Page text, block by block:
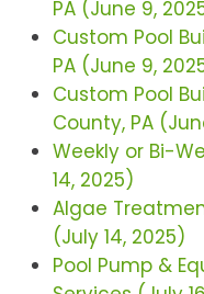
PA (June 9,
Custom Pool
PA (June 9,
Custom Pool
County, PA
Weekly or Bi-
14, 2025)
Algae
(July 14, 2025)
Pool Pump &